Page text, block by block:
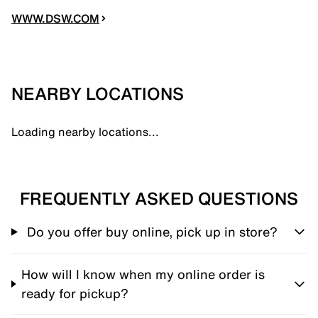
WWW.DSW.COM
NEARBY LOCATIONS
Loading nearby locations...
FREQUENTLY ASKED QUESTIONS
Do you offer buy online, pick up in store?
How will I know when my online order is
ready for pickup?